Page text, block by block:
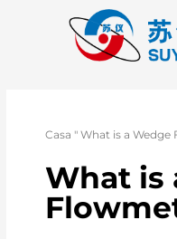
Casa "What is a Wedge
What is